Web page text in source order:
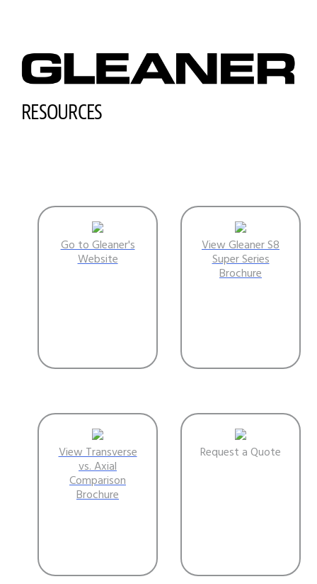
RESOURCES
Go to Gleaner's
Website
View Gleaner S8
Super Series
Brochure
View Transverse
vs. Axial
Comparison
Brochure
Request a Quote